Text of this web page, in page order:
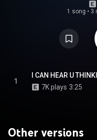
1 song • 3
1
I CAN HEAR U
7K plays 3:25
Other versions